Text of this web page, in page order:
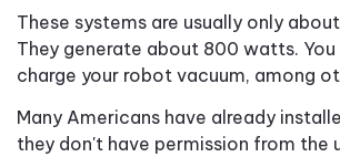
These systems are usually only
They generate about 800 watts.
charge your robot vacuum, among
Many Americans have already
they don't have permission from the